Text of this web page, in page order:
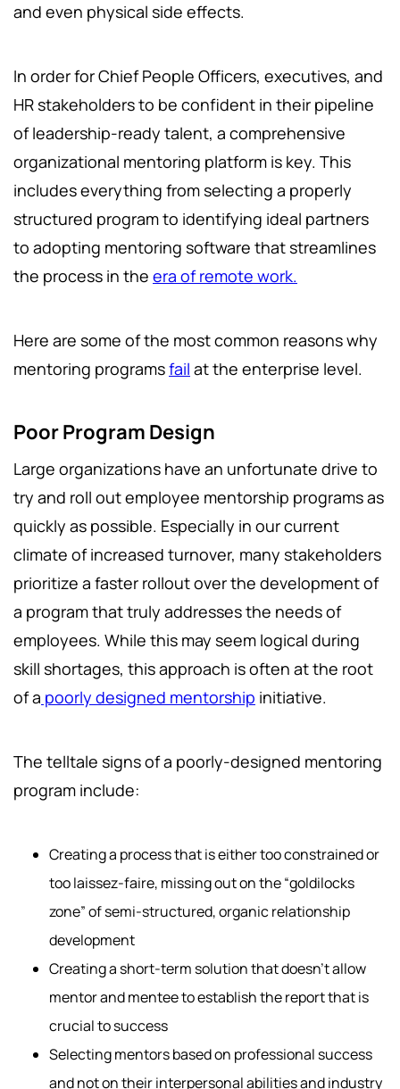
and even physical side effects.
In order for Chief People Officers, executives, and
HR stakeholders to be confident in their pipeline
of leadership-ready talent, a comprehensive
organizational mentoring platform is key. This
includes everything from selecting a properly
structured program to identifying ideal partners
to adopting mentoring software that streamlines
the process in the era of remote work.
Here are some of the most common reasons why
mentoring programsfail at the enterprise level.
Poor Program Design
Large organizations have an unfortunate drive to
try and roll out employee mentorship programs as
quickly as possible. Especially in our current
climate of increased turnover, many stakeholders
prioritize a faster rollout over the development of
a program that truly addresses the needs of
employees. While this may seem logical during
skill shortages, this approach is often at the root
of a poorly designed mentorship initiative.
The telltale signs of a poorly-designed mentoring
program include:
Creating a process that is either too constrained or
too laissez-faire, missing out on the “goldilocks
zone” of semi-structured, organic relationship
development
Creating a short-term solution that doesn’t allow
mentor and mentee to establish the report that is
crucial to success
Selecting mentors based on professional success
and not on their interpersonal abilities and industry